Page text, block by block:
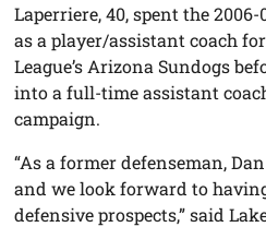
Laperriere, 40, spent the
as a player/assistant coach
League’s Arizona Sundogs
into a full-time assistant
campaign.
“As a former defenseman,
and we look forward to
defensive prospects,” said